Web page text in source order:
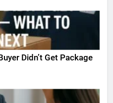
Didn’t Get Package